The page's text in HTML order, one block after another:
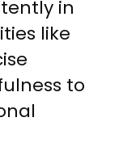
in
like
to